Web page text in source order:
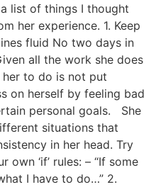
list of things I thought
her experience. 1. Keep
fluid No two days in
all the work she does
to do is not put
on herself by feeling bad
personal goals. She
situations that
in her head. Try
‘if’ rules: – “If some
I have to do…” 2.